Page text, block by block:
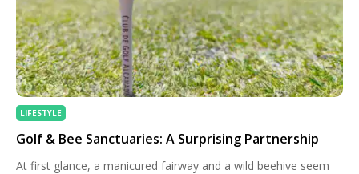
LIFESTYLE
Golf & Bee Sanctuaries: A Surprising Partnership
At first glance, a manicured fairway and a wild beehive seem